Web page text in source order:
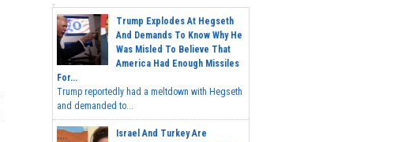
Trump Explodes At Hegseth
And Demands To Know Why He
Was Misled To Believe That
America Had Enough Missiles
For...
Trump reportedly had a meltdown with Hegseth
and demanded to...
Israel And Turkey Are